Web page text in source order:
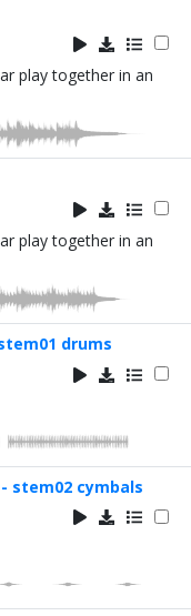
play together in an
play together in an
drums
stem02 cymbals